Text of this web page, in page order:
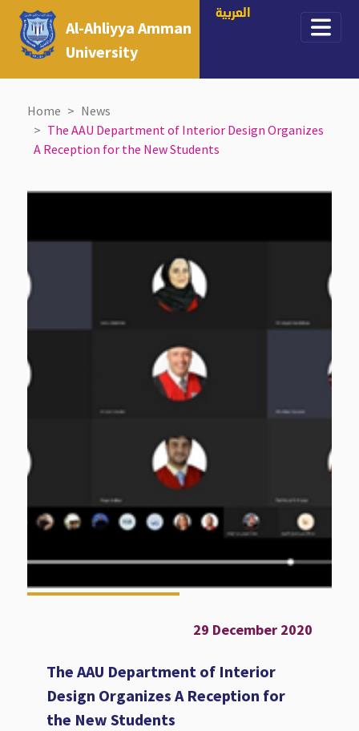
Al-Ahliyya Amman
University
العربية
Home
News
The AAU Department of Interior Design Organizes
A Reception for the New Students
29 December 2020
The AAU Department of Interior
Design Organizes A Reception for
the New Students